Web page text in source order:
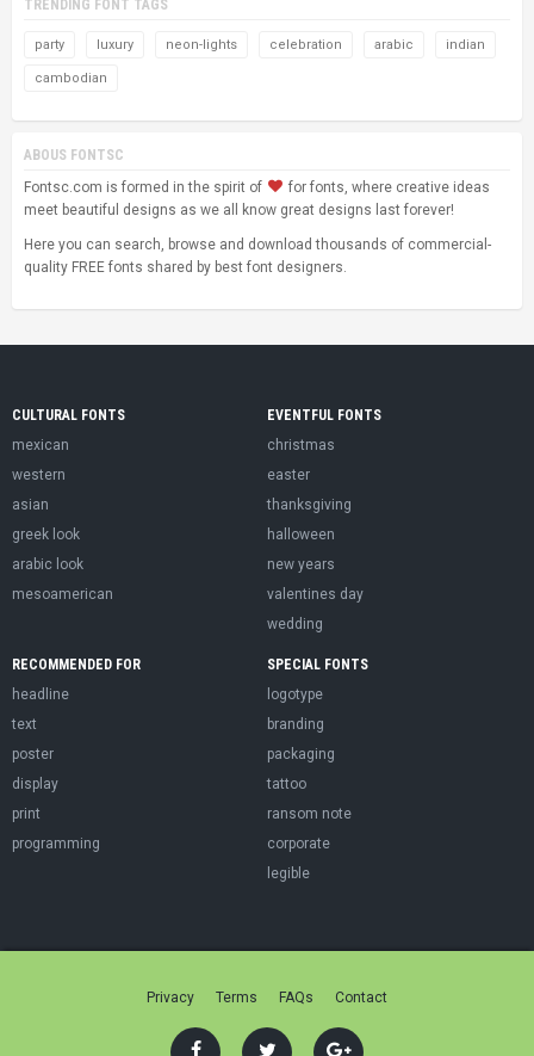
TRENDING FONT TAGS
party luxury neon-lights celebration arabic indian
cambodian
ABOUS FONTSC
Fontsc.com is formed in the spirit of
for fonts, where creative ideas
meet beautiful designs as we all know great designs last forever!
Here you can search, browse and download thousands of commercial-
quality FREE fonts shared by best font designers.
CULTURAL FONTS
mexican
western
asian
greek look
arabic look
mesoamerican
EVENTFUL FONTS
christmas
easter
thanksgiving
halloween
new years
valentines day
wedding
RECOMMENDED FOR
headline
text
poster
display
print
programming
SPECIAL FONTS
logotype
branding
packaging
tattoo
ransom note
corporate
legible
Privacy Terms FAQs Contact